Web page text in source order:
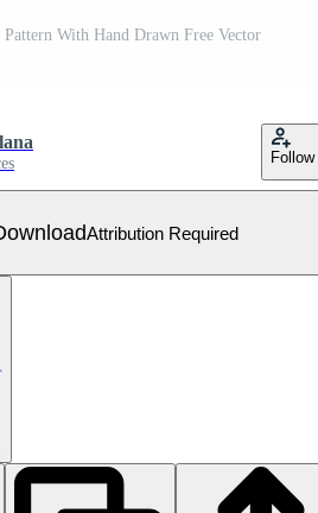
With Hand Drawn Free Vector
Follow
Attribution Required